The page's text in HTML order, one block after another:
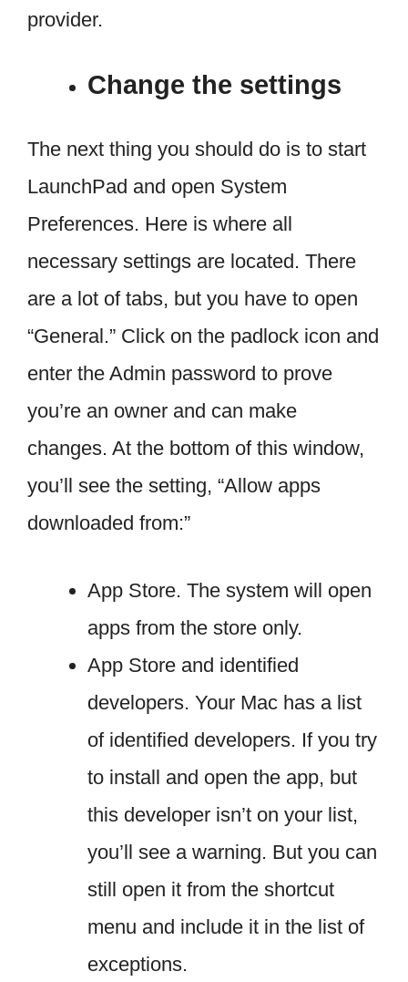
provider.
Change the settings
The next thing you should do is to start
LaunchPad and open System
Preferences. Here is where all
necessary settings are located. There
are a lot of tabs, but you have to open
“General.” Click on the padlock icon and
enter the Admin password to prove
you’re an owner and can make
changes. At the bottom of this window,
you’ll see the setting, “Allow apps
downloaded from:”
App Store. The system will open
apps from the store only.
App Store and identified
developers. Your Mac has a list
of identified developers. If you try
to install and open the app, but
this developer isn’t on your list,
you’ll see a warning. But you can
still open it from the shortcut
menu and include it in the list of
exceptions.